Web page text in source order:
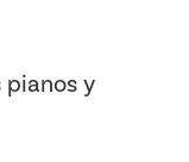
pianos y